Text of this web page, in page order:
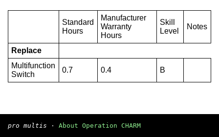
Standard
Hours
Manufacturer
Warranty
Hours
Skill
Level
Notes
Replace
Multifunction
Switch
0.7 0.4 B
pro multis · About Operation CHARM